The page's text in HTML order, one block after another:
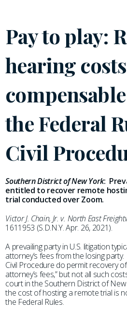
Pay to play:
hearing
the Federal
Civil
Southern District of New York:
entitled to recover remote
trial conducted over Zoom.
Victor J. Chain, Jr. v. North East
1611953 (S.D.N.Y. Apr. 26, 2021).
A prevailing party in U.S. litigation
attorney’s fees from the losing
Civil Procedure do permit recovery
attorney’s fees,” but not all such
court in the Southern District of
the cost of hosting a remote trial is
the Federal Rules.